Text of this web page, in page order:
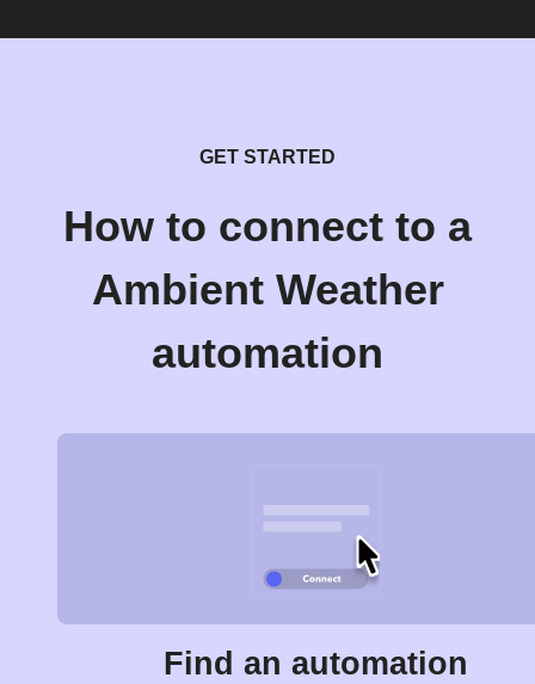
GET STARTED
How to connect to a
Ambient Weather
automation
Find an automation